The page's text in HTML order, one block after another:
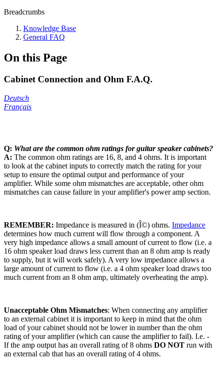
Breadcrumbs
Knowledge Base
General FAQ
On this Page
Cabinet Connection and Ohm F.A.Q.
Deutsch
Français
Q: What are the common ohm ratings for guitar speaker cabinets?
A: The common ohm ratings are 16, 8, and 4 ohms. It is important
to look at the cabinet inputs to correctly match the rating for your
setup to ensure the optimal output and performance of your
amplifier. While some ohm mismatches are acceptable, other ohm
mismatches can cause failure in your amplifier's power amp section.
REMEMBER: Impedance is measured in (Î©) ohms. Impedance
determines how much current will flow through a component. A
very high impedance allows a small amount of current to flow (i.e. a
16 ohm speaker load draws less current than an 8 ohm amp is ready
to supply, but it will work safely). A very low impedance allows a
large amount of current to flow (i.e. a 4 ohm speaker load draws too
much current from an 8 ohm amp, ultimately overheating the amp).
Unacceptable Ohm Mismatches: When connecting any amplifier
to an external cabinet it is important to keep in mind that the ohm
load of your cabinet should not be lower in number than the ohm
rating of your amplifier (which can cause the amplifier to fail). I.e. -
If the amp output has an overall rating of 8 ohms DO NOT run with
an external cab that has an overall rating of 4 ohms.